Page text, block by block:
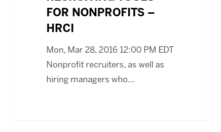
FOR NONPROFITS –
HRCI
Mon, Mar 28, 2016 12:00 PM EDT
Nonprofit recruiters, as well as
hiring managers who…